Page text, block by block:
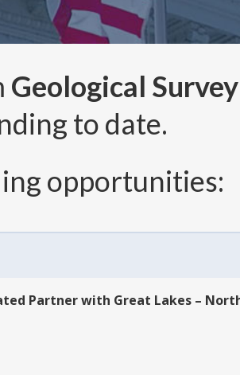
Geological Survey
to date.
opportunities:
Partner with Great Lakes –